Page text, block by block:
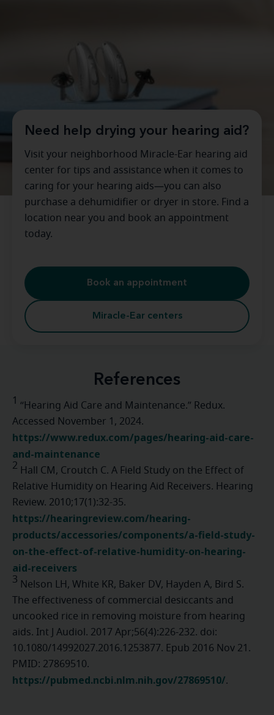
Need help drying your hearing aid?
Visit your neighborhood Miracle-Ear hearing aid
center for tips and assistance when it comes to
caring for your hearing aids—you can also
purchase a dehumidifier or dryer in store. Find a
location near you and book an appointment
today.
Book an appointment
Miracle-Ear centers
References
1 “Hearing Aid Care and Maintenance.” Redux.
Accessed November 1, 2024.
https://www.redux.com/pages/hearing-aid-care-
and-maintenance
2 Hall CM, Croutch C. A Field Study on the Effect of
Relative Humidity on Hearing Aid Receivers. Hearing
Review. 2010;17(1):32-35.
https://hearingreview.com/hearing-
products/accessories/components/a-field-study-
on-the-effect-of-relative-humidity-on-hearing-
aid-receivers
3 Nelson LH, White KR, Baker DV, Hayden A, Bird S.
The effectiveness of commercial desiccants and
uncooked rice in removing moisture from hearing
aids. Int J Audiol. 2017 Apr;56(4):226-232. doi:
10.1080/14992027.2016.1253877. Epub 2016 Nov 21.
PMID: 27869510.
https://pubmed.ncbi.nlm.nih.gov/27869510/.